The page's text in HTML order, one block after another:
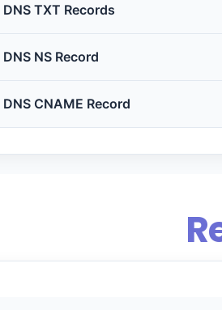
DNS TXT Records
DNS NS Record
DNS CNAME Record